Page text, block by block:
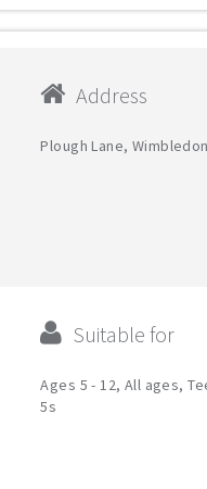
Address
Plough Lane, Wimbledon
Suitable for
Ages 5 - 12, All ages,
5s